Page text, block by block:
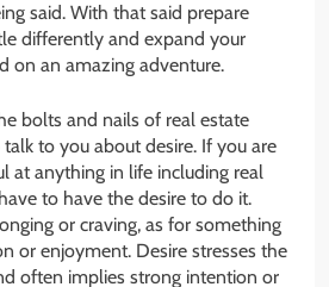
said. With that said prepare
differently and expand your
on an amazing adventure.
bolts and nails of real estate
to you about desire. If you are
at anything in life including real
to have the desire to do it.
or craving, as for something
or enjoyment. Desire stresses the
often implies strong intention or